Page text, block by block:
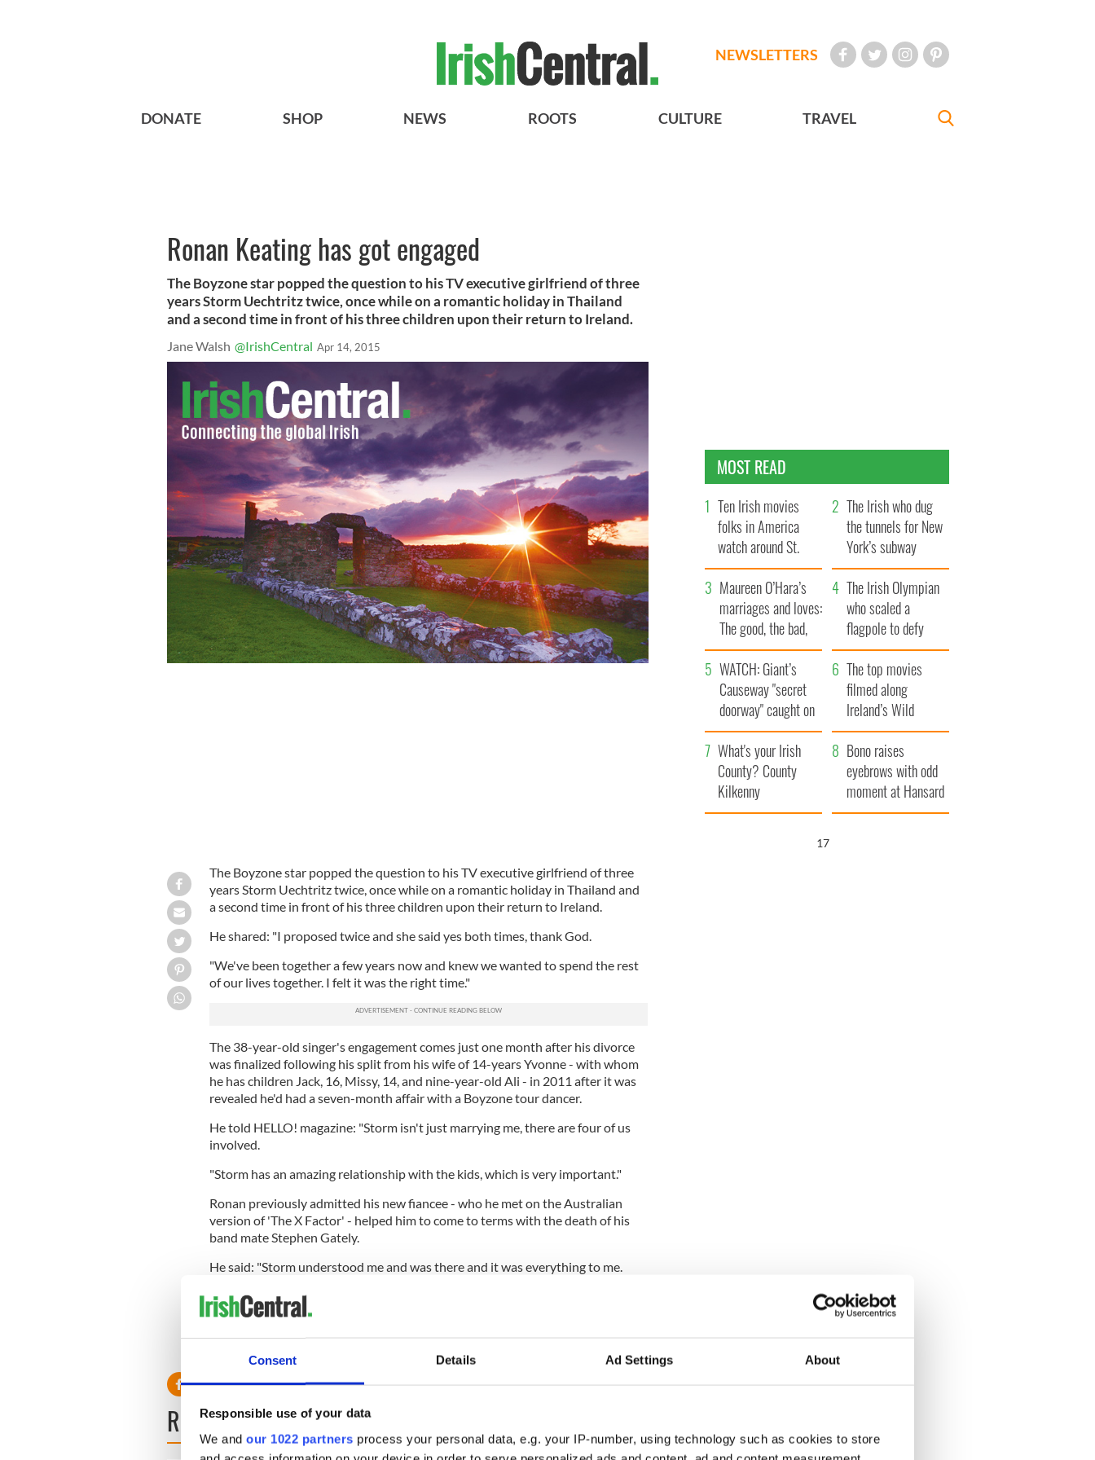
Consent Details Ad Settings About
Responsible use of your data
We and our 1022 partners process your personal data, e.g. your IP-number, using technology such as cookies to store
NEWSLETTERS
DONATE SHOP NEWS ROOTS CULTURE TRAVEL
Ronan Keating has got engaged
The Boyzone star popped the question to his TV executive girlfriend of three
years Storm Uechtritz twice, once while on a romantic holiday in Thailand
and a second time in front of his three children upon their return to Ireland.
Jane Walsh @IrishCentral Apr 14, 2015
The Boyzone star popped the question to his TV executive girlfriend of three
years Storm Uechtritz twice, once while on a romantic holiday in Thailand and
a second time in front of his three children upon their return to Ireland.
He shared: "I proposed twice and she said yes both times, thank God.
"We've been together a few years now and knew we wanted to spend the rest
of our lives together. I felt it was the right time."
The 38-year-old singer's engagement comes just one month after his divorce
was finalized following his split from his wife of 14-years Yvonne - with whom
he has children Jack, 16, Missy, 14, and nine-year-old Ali - in 2011 after it was
revealed he'd had a seven-month affair with a Boyzone tour dancer.
He told HELLO! magazine: "Storm isn't just marrying me, there are four of us
involved.
"Storm has an amazing relationship with the kids, which is very important."
Ronan previously admitted his new fiancee - who he met on the Australian
version of 'The X Factor' - helped him to come to terms with the death of his
band mate Stephen Gately.
He said: "Storm understood me and was there and it was everything to me.
"We became real good friends, and the chemistry got greater and greater and
over time one thing led to another.
"I've never known anything like it - she's my best friend."
READ NEXT
MOST READ
Ten Irish movies
folks in America
watch around St.
Patrick’s Day
The Irish who dug
the tunnels for New
York’s subway
system
Maureen O’Hara’s
marriages and loves:
The good, the bad,
and the ugly
The Irish Olympian
who scaled a
flagpole to defy
Britain
WATCH: Giant’s
Causeway "secret
doorway" caught on
camera
The top movies
filmed along
Ireland’s Wild
Atlantic Way
What's your Irish
County? County
Kilkenny
Bono raises
eyebrows with odd
moment at Hansard
funeral
16